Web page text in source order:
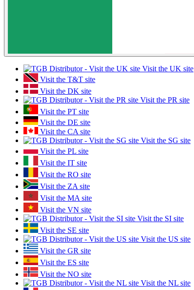
Visit the UK site
Visit the T&T site
Visit the DK site
Visit the PR site
Visit the PT site
Visit the DE site
Visit the CA site
Visit the SG site
Visit the PL site
Visit the IT site
Visit the RO site
Visit the ZA site
Visit the MA site
Visit the VN site
Visit the SI site
Visit the SE site
Visit the US site
Visit the GR site
Visit the ES site
Visit the NO site
Visit the NL site